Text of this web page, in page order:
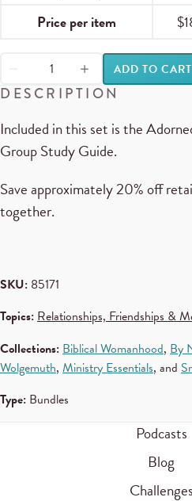
Price per item
$
ADD TO CART
DESCRIPTION
Included in this set is the
Group Study Guide.
Save approximately 20% off
together.
SKU: 85171
Topics:Relationships, Friendships &
Collections:Biblical Womanhood, By
Wolgemuth, Ministry Essentials, and
Type: Bundles
Podcasts
Blog
Challenges